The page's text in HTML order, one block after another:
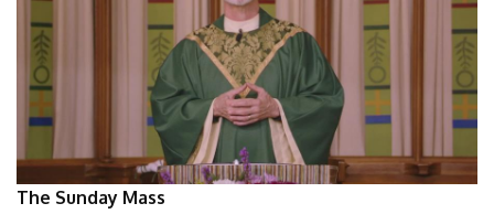
The Sunday Mass